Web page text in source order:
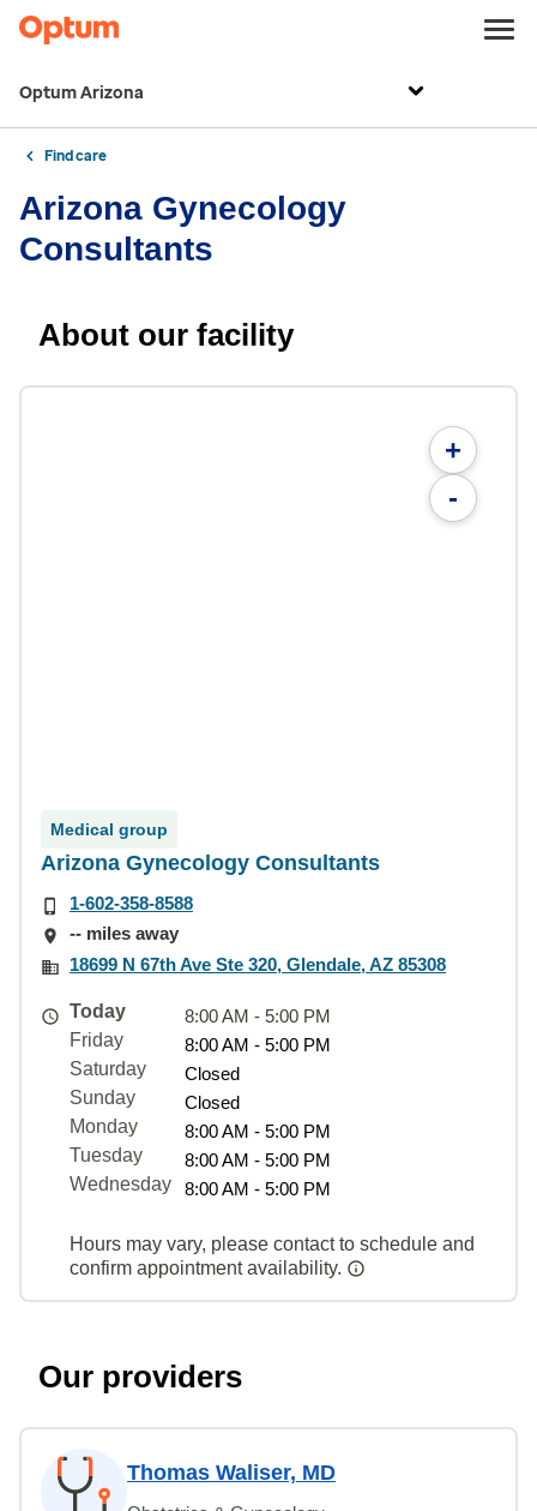
Optum Arizona
Find care
Arizona Gynecology
Consultants
About our facility
+
-
Medical group
Arizona Gynecology Consultants
1-602-358-8588
-- miles away
18699 N 67th Ave Ste 320, Glendale, AZ 85308
Today
8:00 AM - 5:00 PM
Friday
8:00 AM - 5:00 PM
Saturday
Closed
Sunday
Closed
Monday
8:00 AM - 5:00 PM
Tuesday
8:00 AM - 5:00 PM
Wednesday
8:00 AM - 5:00 PM
Hours may vary, please contact to schedule and
confirm appointment availability.
Our providers
Thomas Waliser, MD